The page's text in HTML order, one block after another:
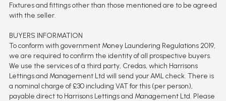
Fixtures and fittings other than those mentioned are to be agreed
with the seller.
BUYERS INFORMATION
To conform with government Money Laundering Regulations 2019,
we are required to confirm the identity of all prospective buyers.
We use the services of a third party, Credas, which Harrisons
Lettings and Management Ltd will send your AML check. There is
a nominal charge of £30 including VAT for this (per person),
payable direct to Harrisons Lettings and Management Ltd. Please